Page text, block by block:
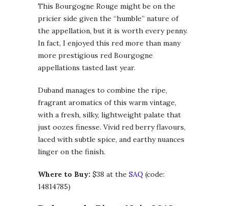
This Bourgogne Rouge might be on the
pricier side given the “humble” nature of
the appellation, but it is worth every penny.
In fact, I enjoyed this red more than many
more prestigious red Bourgogne
appellations tasted last year.
Duband manages to combine the ripe,
fragrant aromatics of this warm vintage,
with a fresh, silky, lightweight palate that
just oozes finesse. Vivid red berry flavours,
laced with subtle spice, and earthy nuances
linger on the finish.
Where to Buy: $38 at the SAQ (code:
14814785)